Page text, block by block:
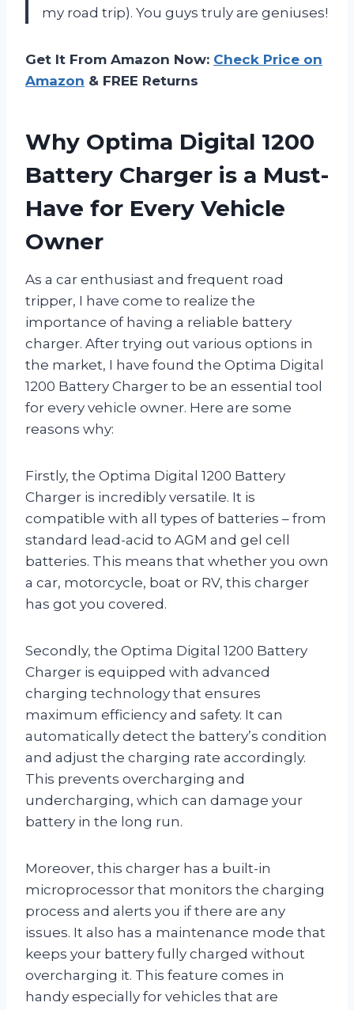
my road trip). You guys truly are geniuses!
Get It From Amazon Now: Check Price on
Amazon & FREE Returns
Why Optima Digital 1200
Battery Charger is a Must-
Have for Every Vehicle
Owner
As a car enthusiast and frequent road
tripper, I have come to realize the
importance of having a reliable battery
charger. After trying out various options in
the market, I have found the Optima Digital
1200 Battery Charger to be an essential tool
for every vehicle owner. Here are some
reasons why:
Firstly, the Optima Digital 1200 Battery
Charger is incredibly versatile. It is
compatible with all types of batteries – from
standard lead-acid to AGM and gel cell
batteries. This means that whether you own
a car, motorcycle, boat or RV, this charger
has got you covered.
Secondly, the Optima Digital 1200 Battery
Charger is equipped with advanced
charging technology that ensures
maximum efficiency and safety. It can
automatically detect the battery’s condition
and adjust the charging rate accordingly.
This prevents overcharging and
undercharging, which can damage your
battery in the long run.
Moreover, this charger has a built-in
microprocessor that monitors the charging
process and alerts you if there are any
issues. It also has a maintenance mode that
keeps your battery fully charged without
overcharging it. This feature comes in
handy especially for vehicles that are